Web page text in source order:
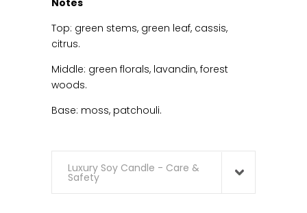
Top: green stems, green leaf, cassis,
citrus.
Middle: green florals, lavandin, forest
woods.
Base: moss, patchouli.
Luxury Soy Candle - Care &
Safety